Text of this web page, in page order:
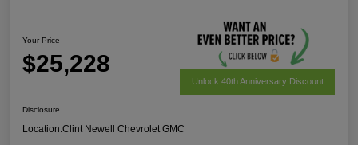
Your Price
$25,228
Unlock 40th Anniversary Discount
Disclosure
Location:Clint Newell Chevrolet GMC